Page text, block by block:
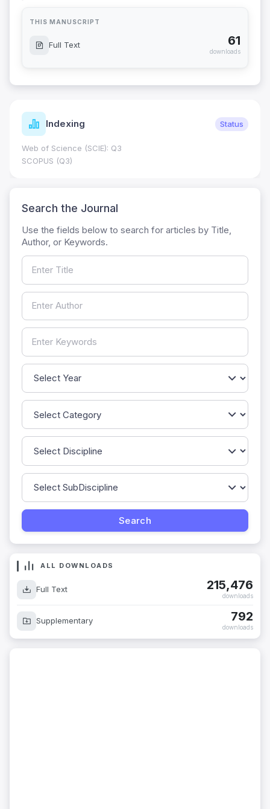
THIS MANUSCRIPT
Full Text 61
downloads
Indexing Status
Web of Science (SCIE): Q3
SCOPUS (Q3)
Search the Journal
Use the fields below to search for articles by Title,
Author, or Keywords.
ALL DOWNLOADS
Full Text 215,476
downloads
Supplementary 792
downloads